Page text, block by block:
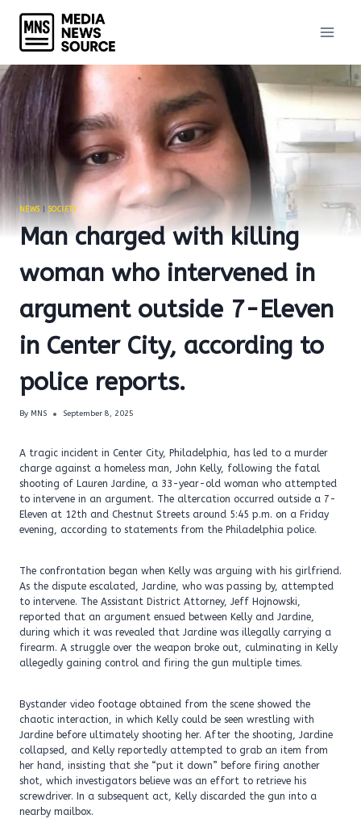
content
NEWS| SOCIETY
Man charged with killing
woman who intervened in
argument outside 7-Eleven
in Center City, according to
police reports.
By MNS September 8, 2025
A tragic incident in Center City, Philadelphia, has led to a murder
charge against a homeless man, John Kelly, following the fatal
shooting of Lauren Jardine, a 33-year-old woman who attempted
to intervene in an argument. The altercation occurred outside a 7-
Eleven at 12th and Chestnut Streets around 5:45 p.m. on a Friday
evening, according to statements from the Philadelphia police.
The confrontation began when Kelly was arguing with his girlfriend.
As the dispute escalated, Jardine, who was passing by, attempted
to intervene. The Assistant District Attorney, Jeff Hojnowski,
reported that an argument ensued between Kelly and Jardine,
during which it was revealed that Jardine was illegally carrying a
firearm. A struggle over the weapon broke out, culminating in Kelly
allegedly gaining control and firing the gun multiple times.
Bystander video footage obtained from the scene showed the
chaotic interaction, in which Kelly could be seen wrestling with
Jardine before ultimately shooting her. After the shooting, Jardine
collapsed, and Kelly reportedly attempted to grab an item from
her hand, insisting that she “put it down” before firing another
shot, which investigators believe was an effort to retrieve his
screwdriver. In a subsequent act, Kelly discarded the gun into a
nearby mailbox.